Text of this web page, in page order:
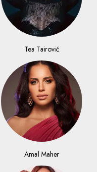
Tea Tairović
Amal Maher